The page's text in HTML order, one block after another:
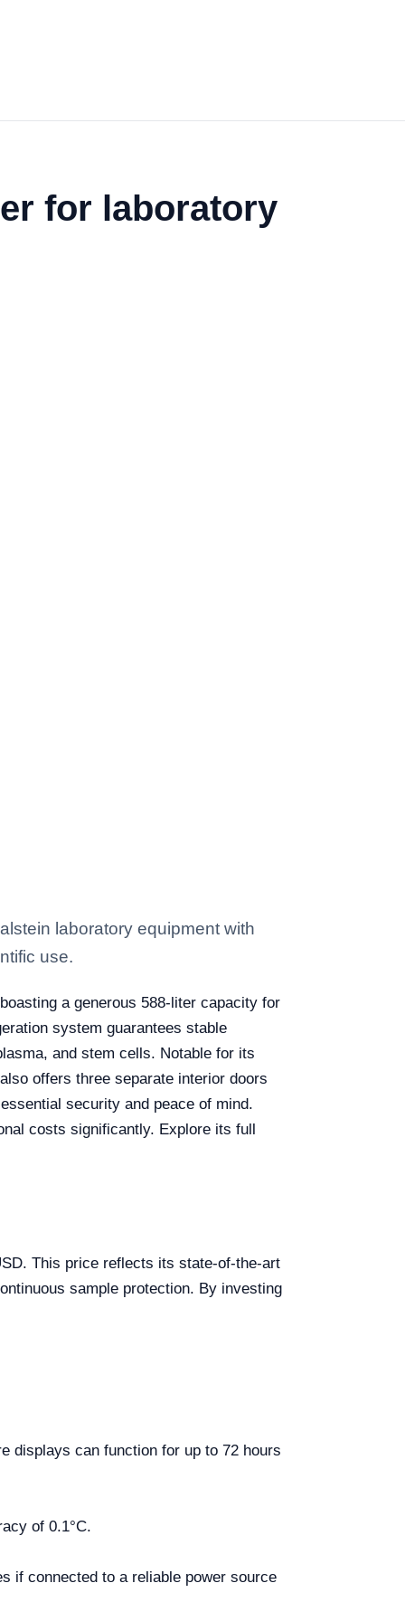
for laboratory
laboratory equipment with
use.
a generous 588-liter capacity for
system guarantees stable
and stem cells. Notable for its
offers three separate interior doors
security and peace of mind.
costs significantly. Explore its full
This price reflects its state-of-the-art
sample protection. By investing
displays can function for up to 72 hours
of 0.1°C.
if connected to a reliable power source